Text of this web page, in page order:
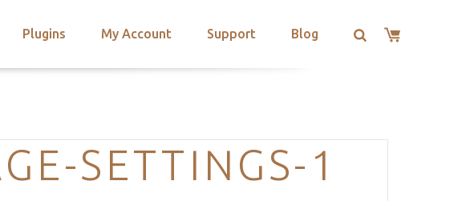
Plugins My Account Support Blog
SETTINGS-1